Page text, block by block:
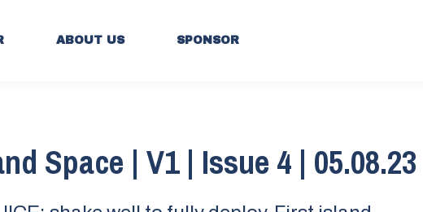
ABOUT US SPONSOR
Space | V1 | Issue 4 | 05.08.23